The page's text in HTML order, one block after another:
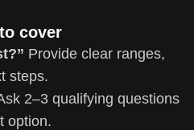
cover
Provide clear ranges,
steps.
2–3 qualifying questions
option.